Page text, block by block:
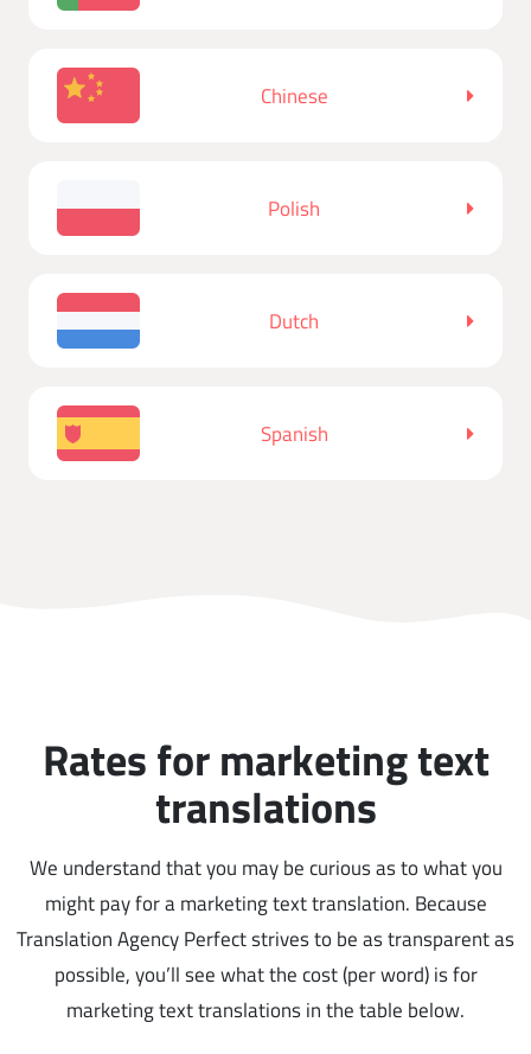
Chinese
Polish
Dutch
Spanish
Rates for marketing text
translations
We understand that you may be curious as to what you
might pay for a marketing text translation. Because
Translation Agency Perfect strives to be as transparent as
possible, you’ll see what the cost (per word) is for
marketing text translations in the table below.